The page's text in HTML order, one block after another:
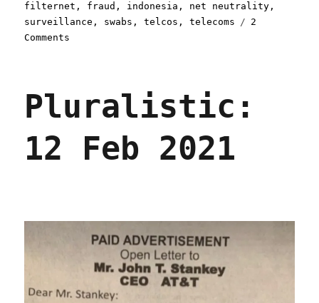
filternet , fraud , indonesia , net neutrality ,
surveillance , swabs ,telcos ,telecoms
2
Comments
Pluralistic:
12 Feb 2021